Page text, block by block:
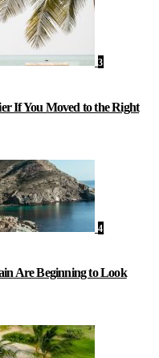
3
If You Moved to the Right
4
Are Beginning to Look